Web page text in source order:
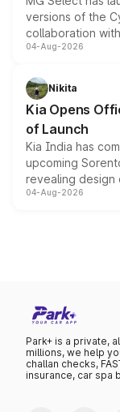
versions of the
collaboration
models receive
just 50 units
the standard
04-Aug-2026
Nikita
Kia Opens
of Launch
Kia India has
upcoming
revealing design
powertrain,
04-Aug-2026
Park+ is a private,
millions, we help
challan checks,
insurance, car spa